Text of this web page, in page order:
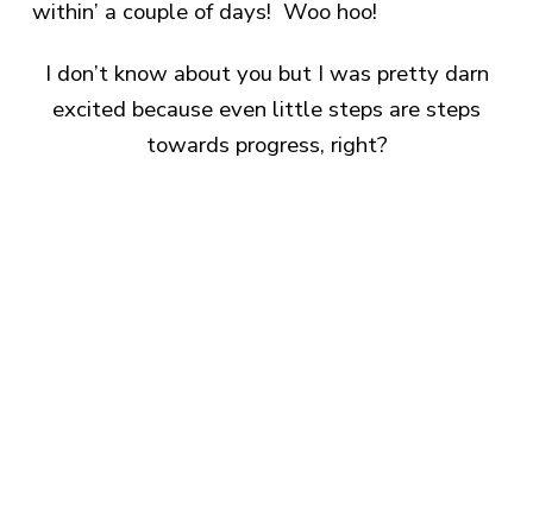
within’ a couple of days! Woo hoo!
I don’t know about you but I was pretty darn
excited because even little steps are steps
towards progress, right?